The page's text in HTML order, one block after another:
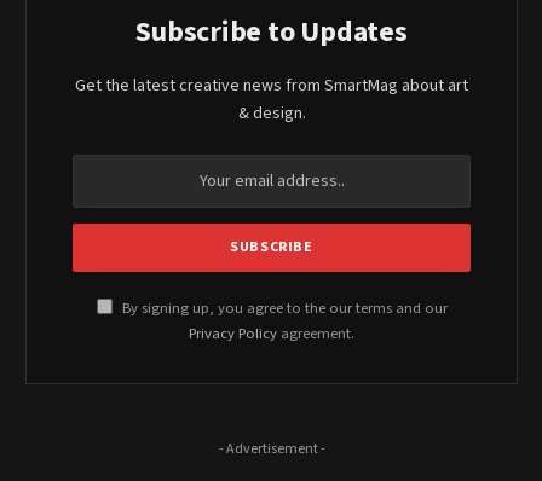
Subscribe to Updates
Get the latest creative news from SmartMag about art
& design.
By signing up, you agree to the our terms and our
Privacy Policy agreement.
- Advertisement -